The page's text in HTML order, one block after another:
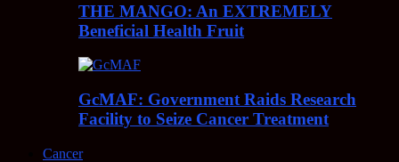
THE MANGO: An EXTREMELY
Beneficial Health Fruit
GcMAF: Government Raids Research
Facility to Seize Cancer Treatment
Cancer